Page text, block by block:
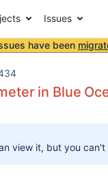
Issues
have been
in Blue
view it, but you